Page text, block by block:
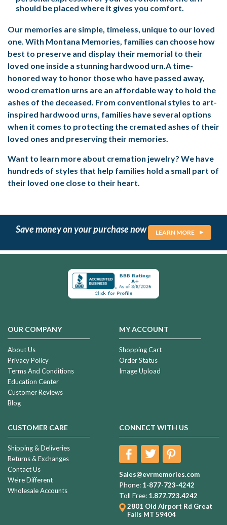
should be placed where it gives you comfort.
Our memories are simple, timeless, unique to our loved
one. With Montana Memories, families can choose how
best to preserve and display their memorial to their
loved one inside a stunning hardwood urn.A time-
honored way to honor those who have passed away,
wood cremation urns are an affordable way to hold the
ashes of the deceased. From conventional styles to art-
inspired hardwood urns, families have several options
when it comes to protecting the cremated ashes of their
loved ones and preserving their memories.
Want to learn more about cremation jewelry? We have
hundreds of styles that help families hold a small part of
their loved one close to their heart.
Save money on your purchase now LEARN MORE
OUR COMPANY
About Us
Privacy Policy
Terms And Conditions
Education Center
Customer Reviews
Blog
MY ACCOUNT
Shopping Cart
Order Status
Image Upload
CUSTOMER CARE
Shipping & Deliveries
Returns & Exchanges
Contact Us
We're Different
Wholesale Accounts
CONNECT WITH US
Sales@evrmemories.com
Phone: 1-877-723-4242
Toll Free: 1.877.723.4242
2801 Old Airport Rd Great
Falls MT 59404